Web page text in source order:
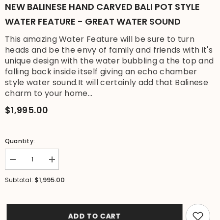
NEW BALINESE HAND CARVED BALI POT STYLE
WATER FEATURE - GREAT WATER SOUND
This amazing Water Feature will be sure to turn
heads and be the envy of family and friends with it's
unique design with the water bubbling a the top and
falling back inside itself giving an echo chamber
style water sound.It will certainly add that Balinese
charm to your home...
$1,995.00
Quantity:
Decrease
quantity
for
Increase
quantity
for
Subtotal: $1,995.00
ADD TO CART